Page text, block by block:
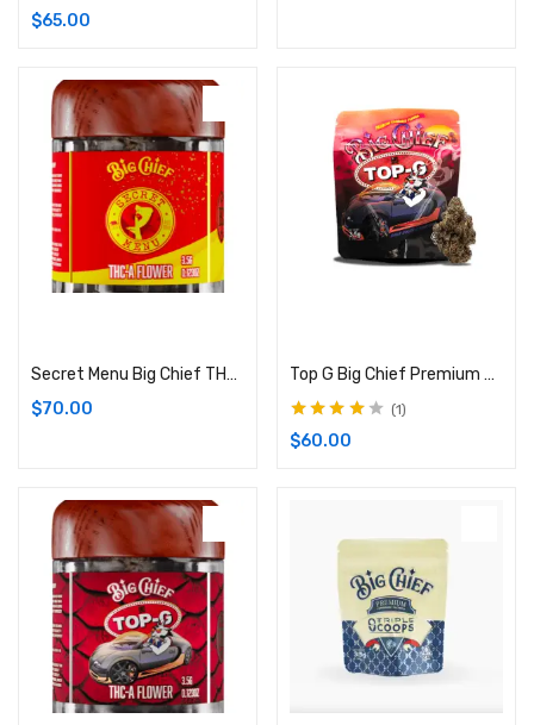
Rated
2.00
$65.00
Secret Menu Big Chief THC-A Flower: 3.5G (Hybrid)
$70.00
Top G Big Chief Premium Cannabis Flower | 3.5G Bag (Indica)
Rated
out of 5
1
$60.00